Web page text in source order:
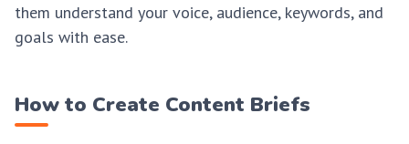
them understand your voice, audience, keywords, and
goals with ease.
How to Create Content Briefs